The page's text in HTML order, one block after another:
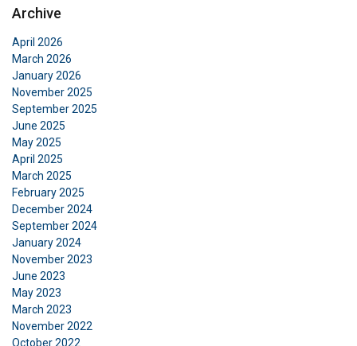
Archive
April 2026
March 2026
January 2026
November 2025
September 2025
June 2025
May 2025
April 2025
March 2025
February 2025
December 2024
September 2024
January 2024
November 2023
June 2023
May 2023
March 2023
November 2022
October 2022
We use cookies to personalise content, ads and
to analyse our traffic. We also share information
about your use of our site with our advertising
and analytics partners who may combine it with
other information that you’ve provided to them
or that they’ve collected from your use of their
services.
Strictly
necessary